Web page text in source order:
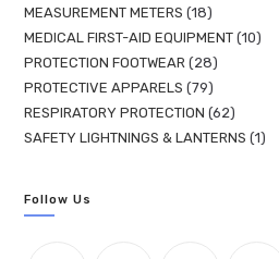
MEASUREMENT METERS
18
MEDICAL FIRST-AID EQUIPMENT 10
PROTECTION FOOTWEAR
28
PROTECTIVE APPARELS
79
RESPIRATORY PROTECTION 62
SAFETY LIGHTNINGS & LANTERNS
1
Follow Us